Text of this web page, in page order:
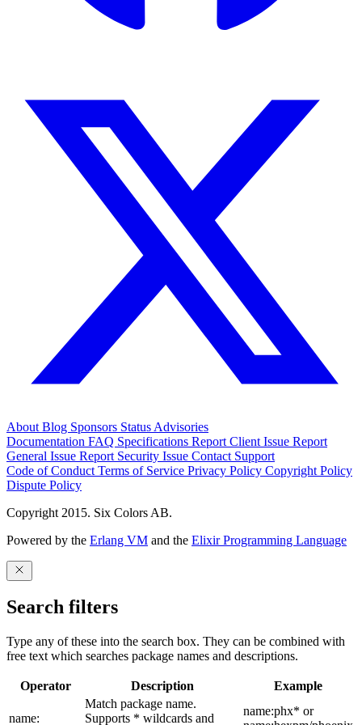
About Blog Sponsors Status Advisories
Documentation FAQ Specifications Report Client Issue Report
General Issue Report Security Issue Contact Support
Code of Conduct Terms of Service Privacy Policy Copyright Policy
Dispute Policy
Copyright 2015. Six Colors AB.
Powered by the Erlang VM and the Elixir Programming Language
Search filters
Type any of these into the search box. They can be combined with
free text which searches package names and descriptions.
Operator Description Example
name:
Match package name.
Supports * wildcards and
name:phx* or